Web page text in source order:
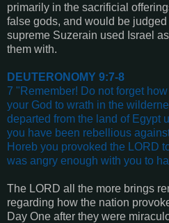
primarily in the sacrificial
false gods, and would be
supreme Suzerain used Israel
them with.
DEUTERONOMY 9:7-8
7 "Remember! Do not forget
your God to wrath in the
departed from the land of Egypt
you have been rebellious
Horeb you provoked the LORD
was angry enough with you to
The LORD all the more brings
regarding how the nation
Day One after they were